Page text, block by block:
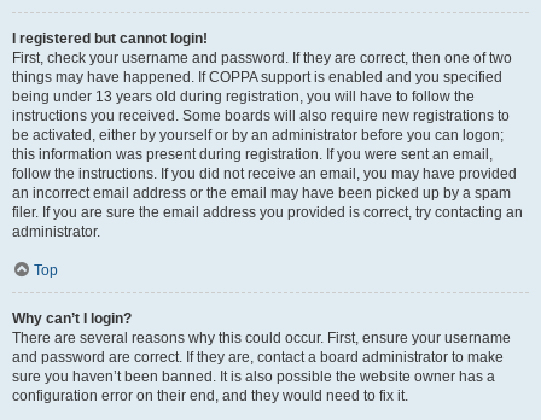
I registered but cannot login!
First, check your username and password. If they are correct, then one of two
things may have happened. If COPPA support is enabled and you specified
being under 13 years old during registration, you will have to follow the
instructions you received. Some boards will also require new registrations to
be activated, either by yourself or by an administrator before you can logon;
this information was present during registration. If you were sent an email,
follow the instructions. If you did not receive an email, you may have provided
an incorrect email address or the email may have been picked up by a spam
filer. If you are sure the email address you provided is correct, try contacting an
administrator.
Top
Why can’t I login?
There are several reasons why this could occur. First, ensure your username
and password are correct. If they are, contact a board administrator to make
sure you haven’t been banned. It is also possible the website owner has a
configuration error on their end, and they would need to fix it.